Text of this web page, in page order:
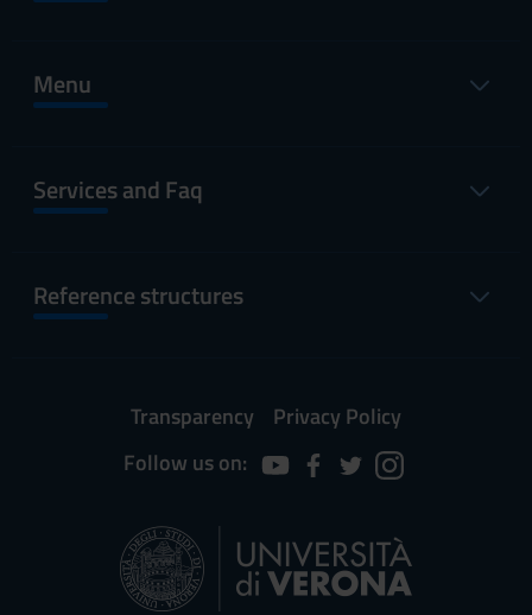
Menu
Services and Faq
Reference structures
Transparency
Privacy Policy
Follow us on: